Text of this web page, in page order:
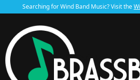
Searching for Wind Band Music? Visit the